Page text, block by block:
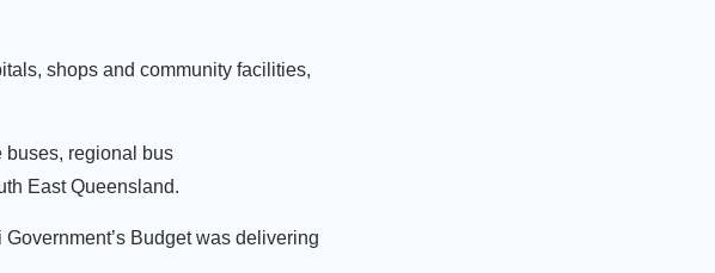
shops and community facilities,
buses, regional bus
East Queensland.
Budget was delivering